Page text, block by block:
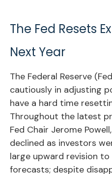
The Fed Resets
Next Year
The Federal Reserve
cautiously in adjusting
have a hard time
Throughout the latest
Fed Chair Jerome
declined as investors
large upward revision
forecasts; despite